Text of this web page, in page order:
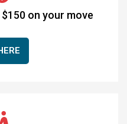
on your move